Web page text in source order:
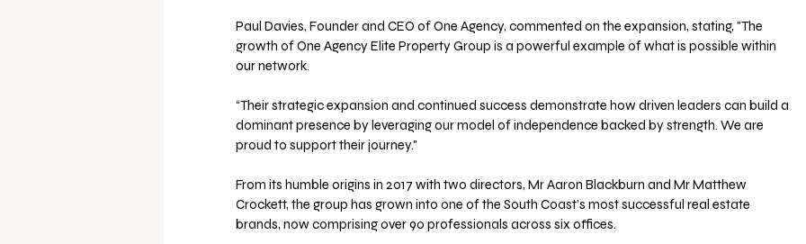
Paul Davies, Founder and CEO of One Agency, commented on the expansion, stating, "The
growth of One Agency Elite Property Group is a powerful example of what is possible within
our network.
“Their strategic expansion and continued success demonstrate how driven leaders can build a
dominant presence by leveraging our model of independence backed by strength. We are
proud to support their journey."
From its humble origins in 2017 with two directors, Mr Aaron Blackburn and Mr Matthew
Crockett, the group has grown into one of the South Coast’s most successful real estate
brands, now comprising over 90 professionals across six offices.